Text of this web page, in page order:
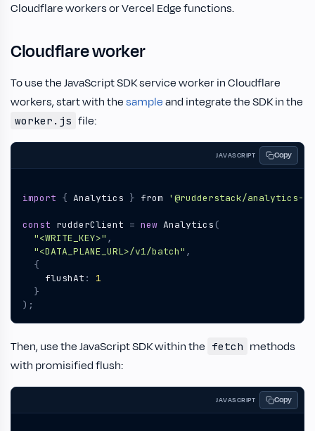
Cloudflare workers or Vercel Edge functions.
Cloudflare worker
To use the JavaScript SDK service worker in Cloudflare
workers, start with thesampleand integrate the SDK in the
worker.js file:
JAVASCRIPT Copy
import { Analytics } from '@rudderstack/analytics-
const rudderClient = new Analytics (
"<WRITE_KEY>" ,
"<DATA_PLANE_URL>/v1/batch" ,
{
flushAt :
1
}
);
Then, use the JavaScript SDK within the fetch methods
with promisified flush:
JAVASCRIPT Copy